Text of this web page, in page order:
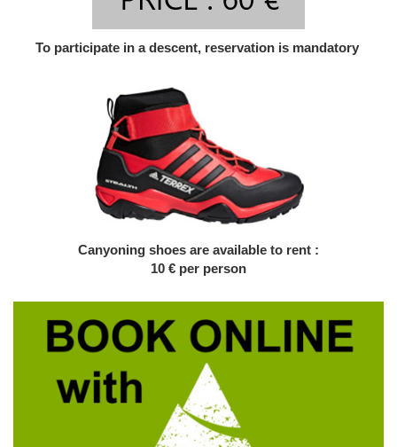
To participate in a descent, reservation is mandatory
Canyoning shoes are available to rent :
10 € per person